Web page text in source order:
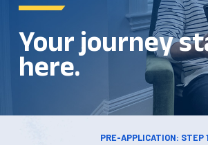
Your journey
here.
PRE-APPLICATION: STEP 1